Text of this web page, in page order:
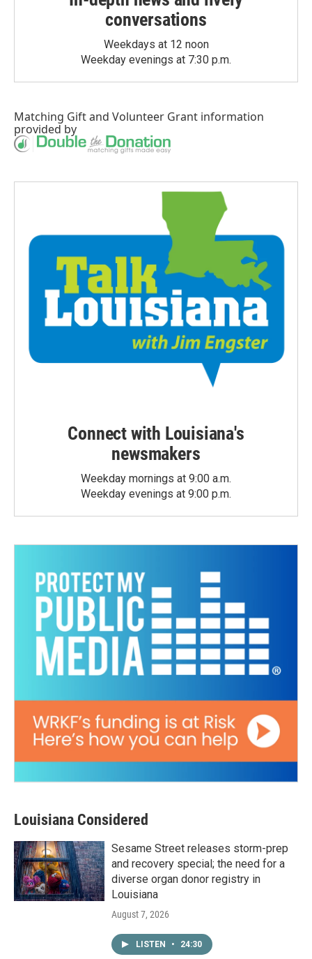
conversations
Weekdays at 12 noon
Weekday evenings at 7:30 p.m.
Matching Giftand Volunteer Grant information
provided by
Connect with Louisiana's
newsmakers
Weekday mornings at 9:00 a.m.
Weekday evenings at 9:00 p.m.
Louisiana Considered
Sesame Street releases storm-prep
and recovery special; the need for a
diverse organ donor registry in
Louisiana
August 7, 2026
LISTEN • 24:30